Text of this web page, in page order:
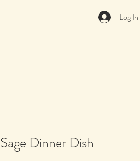
Log In
Dinner Dish